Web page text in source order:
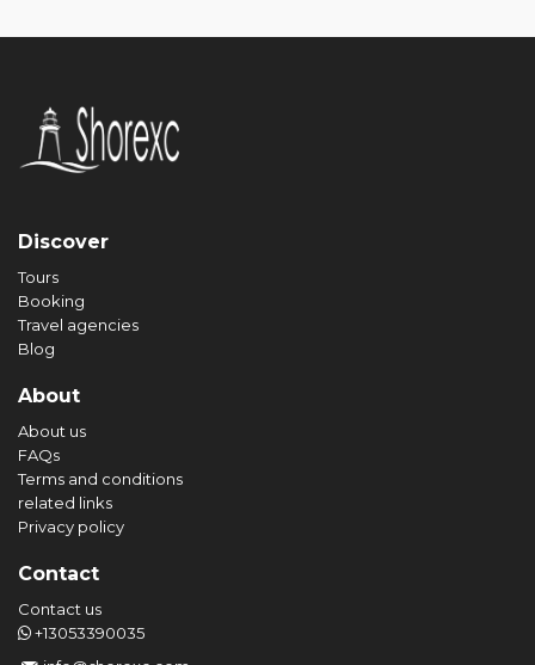
Discover
Tours
Booking
Travel agencies
Blog
About
About us
FAQs
Terms and conditions
related links
Privacy policy
Contact
Contact us
+13053390035